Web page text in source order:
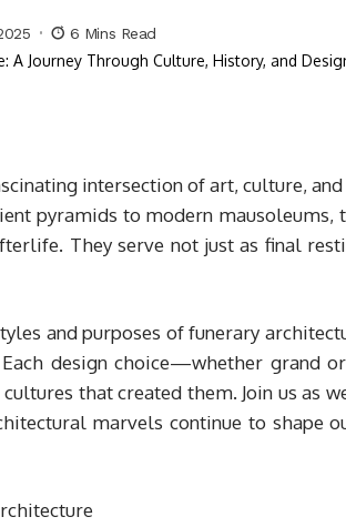
6 Mins Read
intersection of art, culture,
pyramids to modern mausoleums,
They serve not just as final
and purposes of funerary
Each design choice—whether grand
that created them. Join us as
marvels continue to shape